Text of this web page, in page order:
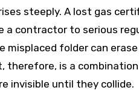
steeply. A lost gas
a contractor to serious
misplaced folder can
therefore, is a
invisible until they collide.